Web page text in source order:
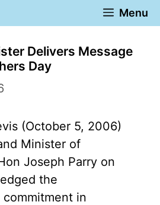
Menu
Delivers Message
Day
(October 5, 2006)
Minister of
Joseph Parry on
the
commitment in